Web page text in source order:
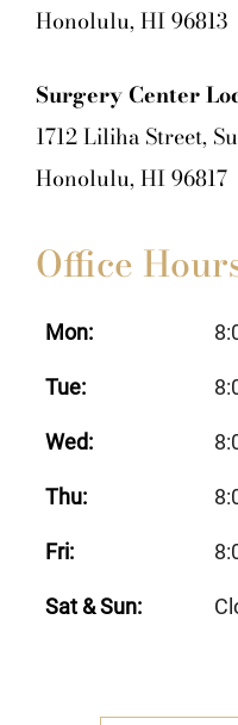
Honolulu, HI 96813
Surgery Center
1712 Liliha Street,
Honolulu, HI 96817
Office
Mon:
Tue:
Wed:
Thu:
Fri:
Sat & Sun: